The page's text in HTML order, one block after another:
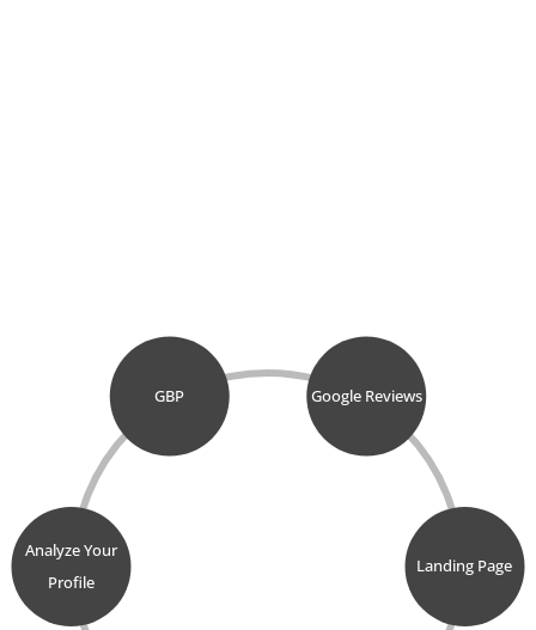
Analyze Your
Profile
GBP Google Reviews
Landing Page